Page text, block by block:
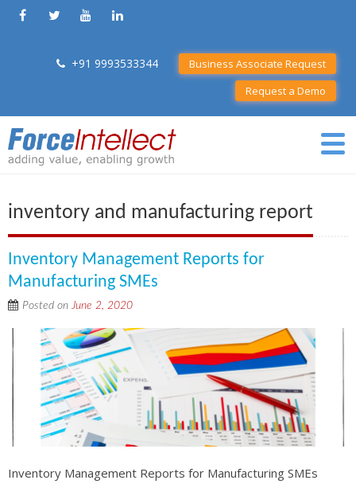
+91 9993533344
Business Associate Request
Request a Demo
inventory and manufacturing report
Inventory Management Reports for
Manufacturing SMEs
Posted onJune 2, 2020
Inventory Management Reports for Manufacturing SMEs